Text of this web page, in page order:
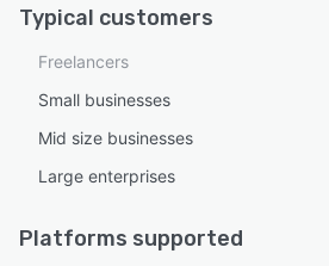
Typical customers
Freelancers
Small businesses
Mid size businesses
Large enterprises
Platforms supported